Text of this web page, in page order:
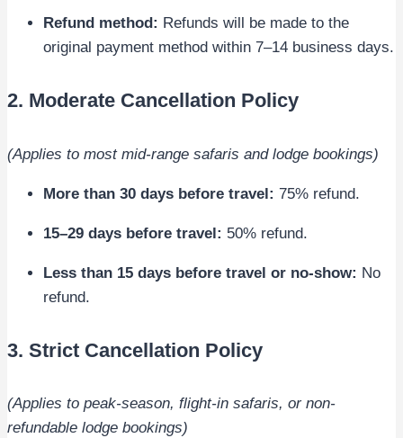
Refund method: Refunds will be made to the
original payment method within 7–14 business days.
2. Moderate Cancellation Policy
(Applies to most mid-range safaris and lodge bookings)
More than 30 days before travel: 75% refund.
15–29 days before travel: 50% refund.
Less than 15 days before travel or no-show: No
refund.
3. Strict Cancellation Policy
(Applies to peak-season, flight-in safaris, or non-
refundable lodge bookings)